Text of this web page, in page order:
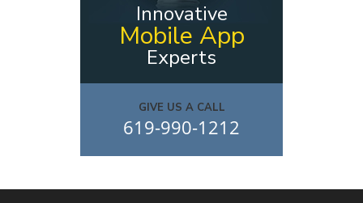
Innovative
Mobile App
Experts
GIVE US A CALL
619-990-1212